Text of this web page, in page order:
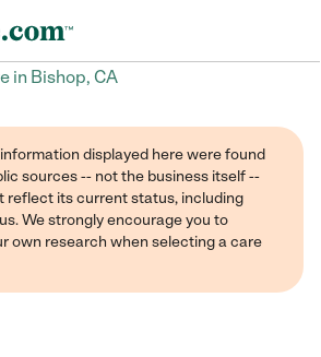
in Bishop, CA
displayed here were found
sources -- not the business itself --
reflect its current status, including
We strongly encourage you to
own research when selecting a care